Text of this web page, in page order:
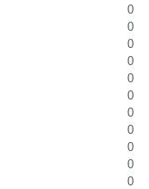
0
0
0
0
0
0
0
0
0
0
0